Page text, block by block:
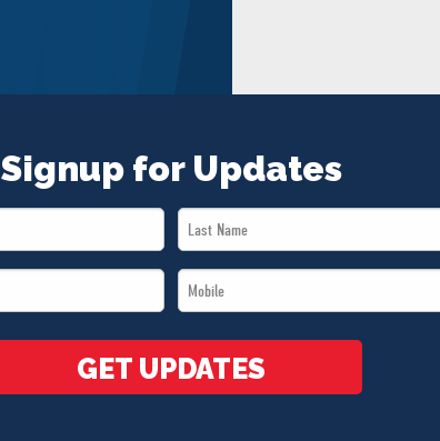
Signup for Updates
Last
Name
Mobile
*
GET UPDATES